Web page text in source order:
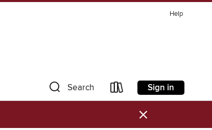
Help
Search Sign in
×